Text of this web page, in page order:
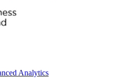
Analytics